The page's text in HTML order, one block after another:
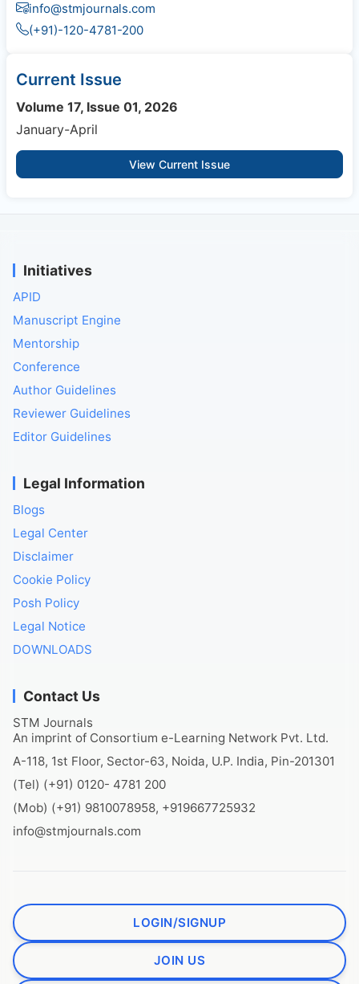
info@stmjournals.com
(+91)-120-4781-200
Current Issue
Volume 17, Issue 01, 2026
January-April
View Current Issue
Initiatives
APID
Manuscript Engine
Mentorship
Conference
Author Guidelines
Reviewer Guidelines
Editor Guidelines
Legal Information
Blogs
Legal Center
Disclaimer
Cookie Policy
Posh Policy
Legal Notice
DOWNLOADS
Contact Us
STM Journals
An imprint of Consortium e-Learning Network Pvt. Ltd.
A-118, 1st Floor, Sector-63, Noida, U.P. India, Pin-201301
(Tel) (+91) 0120- 4781 200
(Mob) (+91) 9810078958, +919667725932
info@stmjournals.com
LOGIN/SIGNUP
JOIN US